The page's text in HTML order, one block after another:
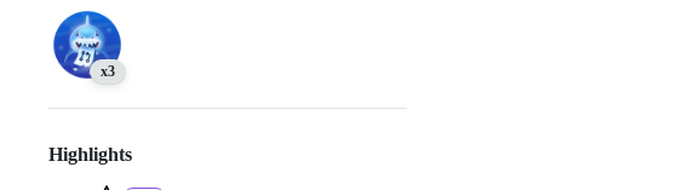
x3
Highlights